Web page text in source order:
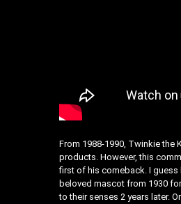
From 1988-1990, Twinkie the
products. However, this
first of his comeback. I
beloved mascot from 1930
to their senses 2 years later.